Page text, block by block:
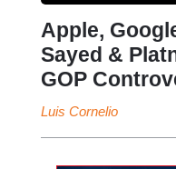
Apple,
Sayed &
GOP
Luis Cornelio